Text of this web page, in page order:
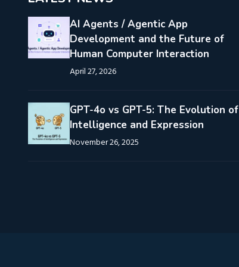
AI Agents / Agentic App
Development and the Future of
Human Computer Interaction
April 27, 2026
GPT-4o vs GPT-5: The Evolution of
Intelligence and Expression
November 26, 2025